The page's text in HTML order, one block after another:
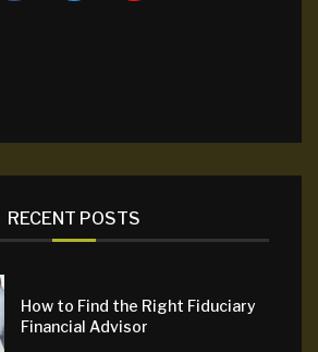
RECENT POSTS
How to Find the Right Fiduciary
Financial Advisor